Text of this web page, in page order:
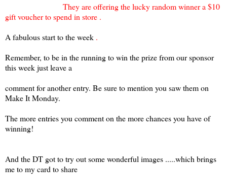
They are offering the lucky random winner a $10
gift voucher to spend in store .
A fabulous start to theweek .
Remember, to be in the running to win the prize from our sponsor
this week just leave a
comment for another entry. Be sure to mention you saw them on
Make It Monday.
The more entries you comment on the more chances you have of
winning!
And the DT got totry out some wonderful images .....which brings
me to my card to share